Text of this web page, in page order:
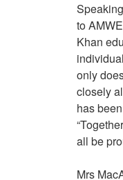
to
Khan
only
closely
has
all be
Mrs